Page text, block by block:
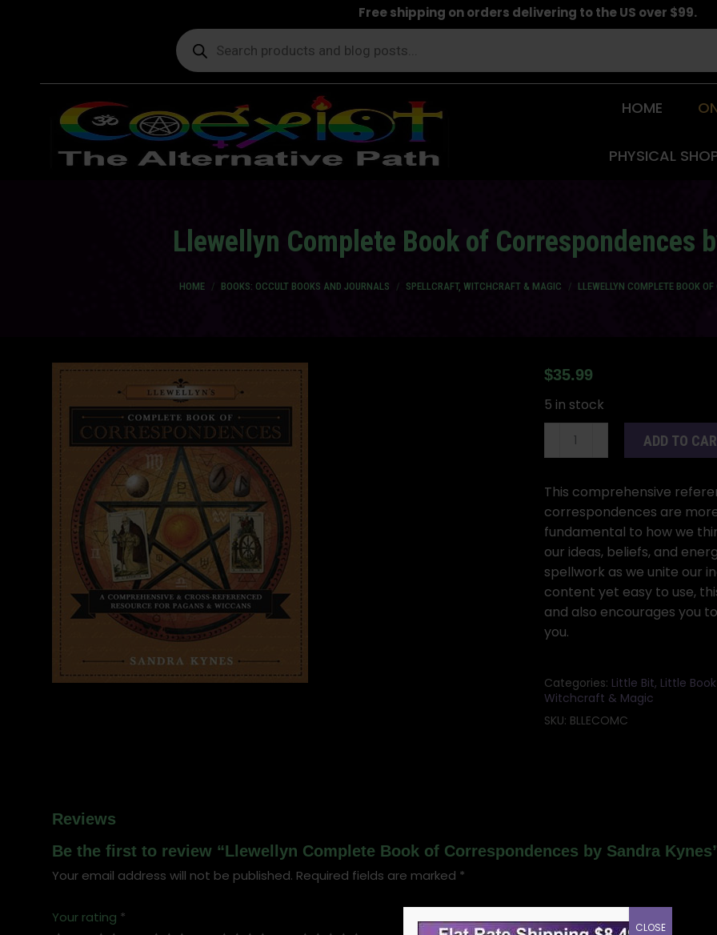
Free shipping on orders delivering to the US over $99.
Products
search
HOME
PHYSICAL
Llewellyn Complete Book of Correspondences
HOME BOOKS: OCCULT BOOKS AND JOURNALS SPELLCRAFT, WITCHCRAFT & MAGIC LLEWELLYN COMPLETE BOOK
$35.99
5 in stock
Llewellyn
of
Correspondences
by
Sandra
Kynes
quantity
ADD TO
This comprehensive
correspondences are
fundamental to how we
our ideas, beliefs, and
spellwork as we unite our
content yet easy to use,
and also encourages you
you.
Categories: Little Bit, Little
Witchcraft & Magic
SKU: BLLECOMC
Reviews
Be the first to review “Llewellyn Complete Book of Correspondences by Sandra
Your email address will not be published. Required fields are marked *
Your rating *
CLOSE